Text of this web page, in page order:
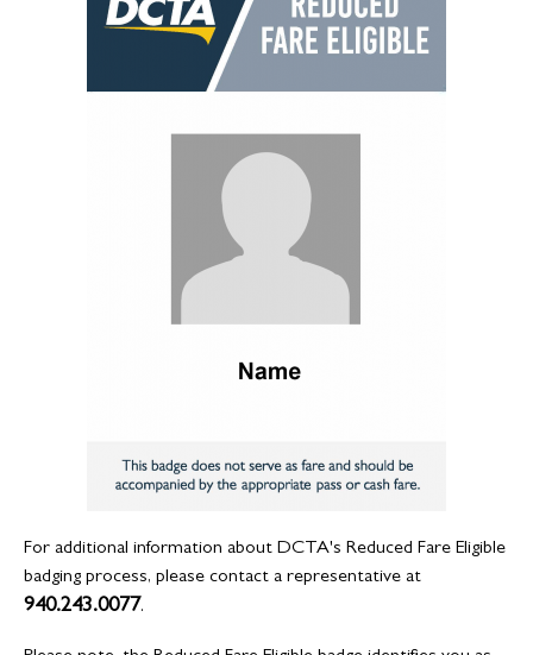
For additional information about DCTA's Reduced Fare Eligible
badging process, please contact a representative at
940.243.0077.